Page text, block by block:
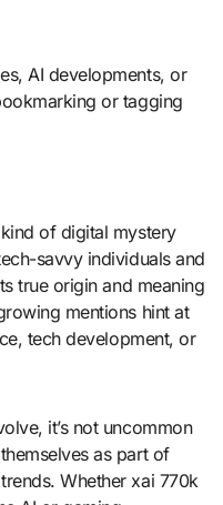
AI developments, or
or tagging
of digital mystery
savvy individuals and
true origin and meaning
mentions hint at
tech development, or
it’s not uncommon
as part of
Whether xai 770k